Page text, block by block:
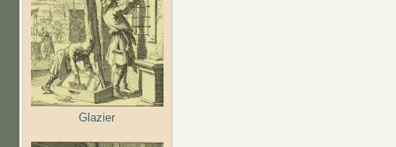
Glazier